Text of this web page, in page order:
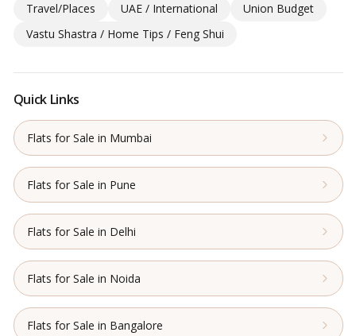
Travel/Places
UAE / International
Union Budget
Vastu Shastra / Home Tips / Feng Shui
Quick Links
Flats for Sale in Mumbai
Flats for Sale in Pune
Flats for Sale in Delhi
Flats for Sale in Noida
Flats for Sale in Bangalore